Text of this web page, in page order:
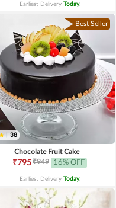
Earliest Delivery Today.
Best Seller
38
Chocolate Fruit Cake
₹795₹949 16% OFF
Earliest Delivery Today.